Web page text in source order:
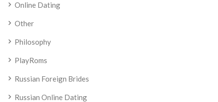
Online Dating
Other
Philosophy
PlayRoms
Russian Foreign Brides
Russian Online Dating